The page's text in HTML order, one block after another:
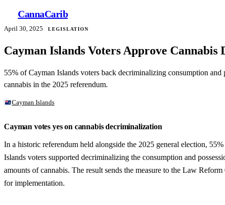
CannaCarib
April 30, 2025
LEGISLATION
Cayman Islands Voters Approve
55% of Cayman Islands voters back decriminalizing consumption and
cannabis in the 2025 referendum.
Cayman Islands
Cayman votes yes on cannabis decriminalization
In a historic referendum held alongside the 2025 general election,
Islands voters supported decriminalizing the consumption and
amounts of cannabis. The result sends the measure to the Law
for implementation.